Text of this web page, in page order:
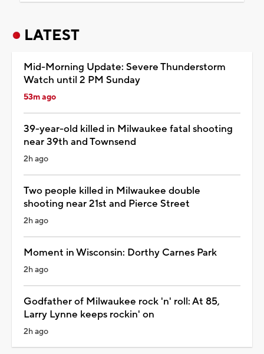
LATEST
Mid-Morning Update: Severe Thunderstorm
Watch until 2 PM Sunday
53m ago
39-year-old killed in Milwaukee fatal shooting
near 39th and Townsend
2h ago
Two people killed in Milwaukee double
shooting near 21st and Pierce Street
2h ago
Moment in Wisconsin: Dorthy Carnes Park
2h ago
Godfather of Milwaukee rock 'n' roll: At 85,
Larry Lynne keeps rockin' on
2h ago